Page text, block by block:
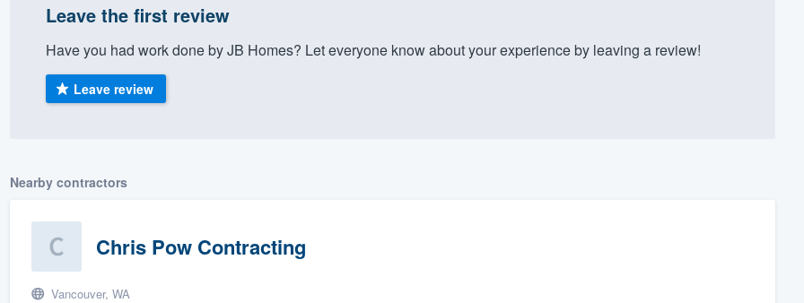
Leave the first review
Have you had work done by JB Homes? Let everyone know about your experience by leaving a review!
Leave review
Nearby contractors
Chris Pow Contracting
Vancouver, WA
355-9223.
a demo,
to
without